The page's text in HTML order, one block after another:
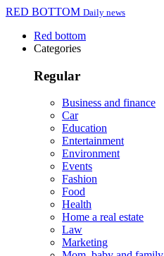
RED BOTTOM Daily news
Red bottom
Categories
Regular
Business and finance
Car
Education
Entertainment
Environment
Events
Fashion
Food
Health
Home a real estate
Law
Marketing